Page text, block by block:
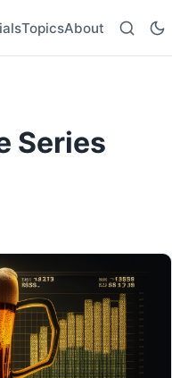
TopicsAbout
Series